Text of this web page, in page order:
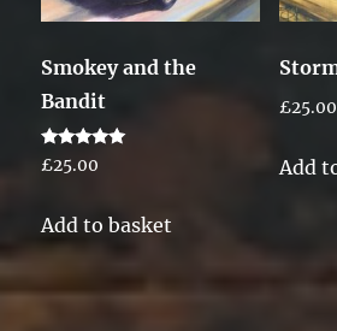
Smokey and the
Bandit
Rated
5.00
£25.00
Add to basket
£25.00
Add